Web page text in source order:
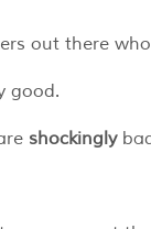
out there
good.
shockingly